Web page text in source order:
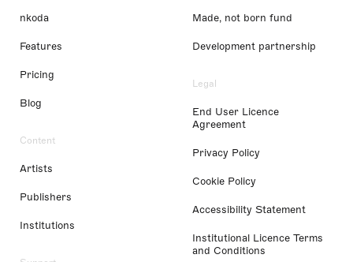
nkoda
Features
Pricing
Blog
Content
Artists
Publishers
Institutions
Made, not born fund
Development partnership
Legal
End User Licence
Agreement
Privacy Policy
Cookie Policy
Accessibility Statement
Institutional Licence Terms
and Conditions